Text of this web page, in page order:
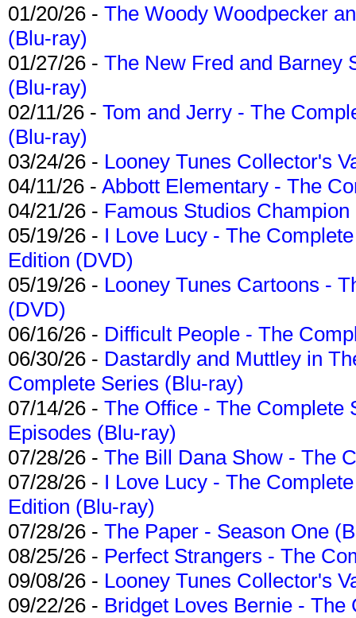
01/20/26 - The Woody Woodpecker
(Blu-ray)
01/27/26 - The New Fred and Barney
(Blu-ray)
02/11/26 - Tom and Jerry - The
(Blu-ray)
03/24/26 - Looney Tunes Collector's
04/11/26 - Abbott Elementary - The
04/21/26 - Famous Studios
05/19/26 - I Love Lucy - The
Edition (DVD)
05/19/26 - Looney Tunes Cartoons -
(DVD)
06/16/26 - Difficult People - The
06/30/26 - Dastardly and Muttley in
Complete Series (Blu-ray)
07/14/26 - The Office - The Complete
Episodes (Blu-ray)
07/28/26 - The Bill Dana Show - The
07/28/26 - I Love Lucy - The
Edition (Blu-ray)
07/28/26 - The Paper - Season One
08/25/26 - Perfect Strangers - The
09/08/26 - Looney Tunes Collector's
09/22/26 - Bridget Loves Bernie -